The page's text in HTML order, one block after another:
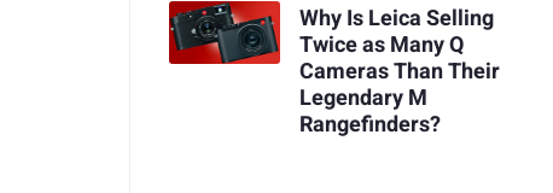
Why Is Leica Selling
Twice as Many Q
Cameras Than Their
Legendary M
Rangefinders?